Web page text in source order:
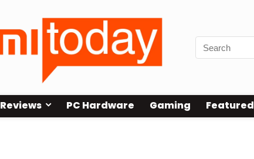
Reviews PC Hardware Gaming Featured